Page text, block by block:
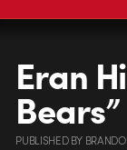
Eran
Bears”
PUBLISHEDBY